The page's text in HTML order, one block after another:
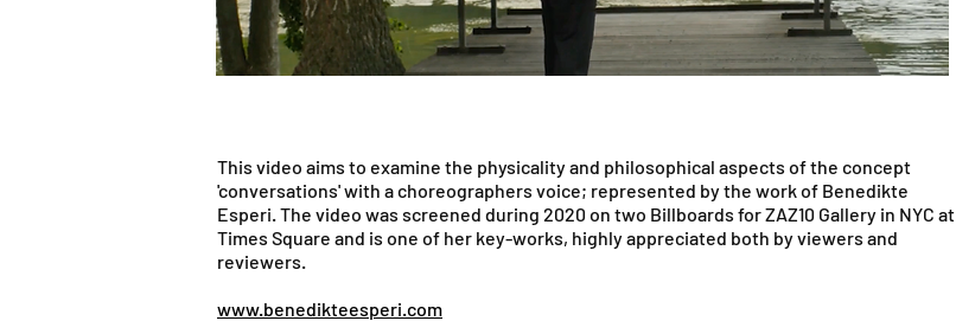
This video aims to examine the physicality and philosophical aspects of the concept
'conversations' with a choreographers voice; represented by the work of Benedikte
Esperi. The video was screened during 2020 on two Billboards for ZAZ10 Gallery in NYC at
Times Square and is one of her key-works, highly appreciated both by viewers and
reviewers.
www.benedikteesperi.com